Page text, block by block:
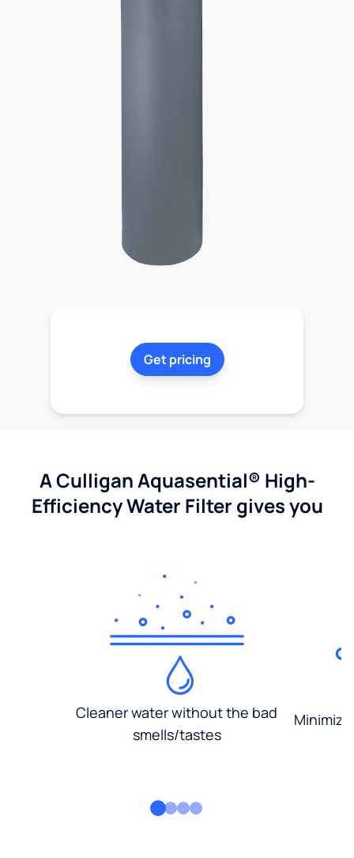
Get pricing
A Culligan Aquasential® High-
Efficiency Water Filter gives you
Cleaner water without the bad
smells/tastes